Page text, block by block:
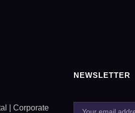
| Corporate
NEWSLETTER